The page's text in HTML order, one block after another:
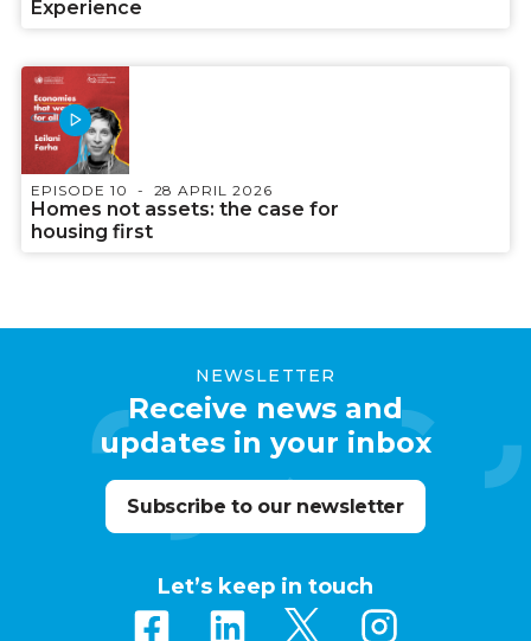
Experience
EPISODE 10 28 APRIL 2026
Homes not assets: the case for
housing first
NEWSLETTER
Receive news and
updates in your inbox
Subscribe to our newsletter
Let’s keep in touch